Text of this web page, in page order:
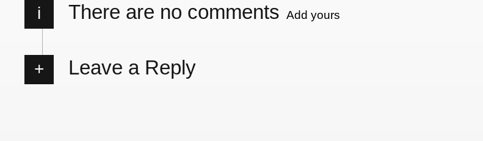
i There are no comments Add yours
Leave a Reply